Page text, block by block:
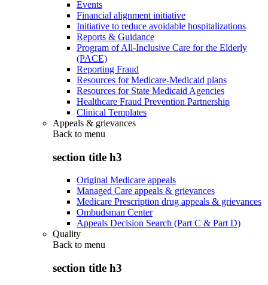
Events
Financial alignment initiative
Initiative to reduce avoidable hospitalizations
Reports & Guidance
Program of All-Inclusive Care for the Elderly
(PACE)
Reporting Fraud
Resources for Medicare-Medicaid plans
Resources for State Medicaid Agencies
Healthcare Fraud Prevention Partnership
Clinical Templates
Appeals & grievances
Back to menu
section title h3
Original Medicare appeals
Managed Care appeals & grievances
Medicare Prescription drug appeals & grievances
Ombudsman Center
Appeals Decision Search (Part C & Part D)
Quality
Back to menu
section title h3